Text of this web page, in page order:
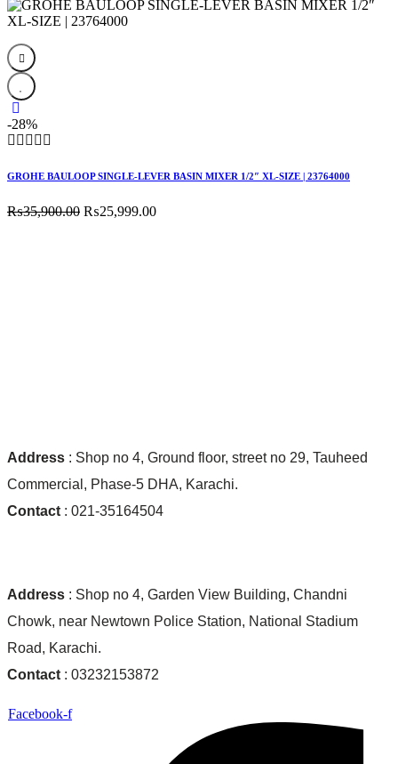
₨89,800.00.
-28%
GROHE BAULOOP SINGLE-LEVER BASIN MIXER 1/2″ XL-SIZE | 23764000
₨35,900.00 Original
₨25,999.00Current
Address : Shop no 4, Ground floor, street no 29, Tauheed
Commercial, Phase-5 DHA, Karachi.
Contact : 021-35164504
Address : Shop no 4, Garden View Building, Chandni
Chowk, near Newtown Police Station, National Stadium
Road, Karachi.
Contact : 03232153872
Facebook-f